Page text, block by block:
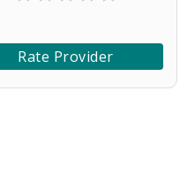
Rate Provider